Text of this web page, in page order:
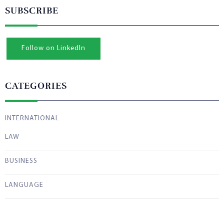
SUBSCRIBE
Follow on LinkedIn
CATEGORIES
INTERNATIONAL
LAW
BUSINESS
LANGUAGE